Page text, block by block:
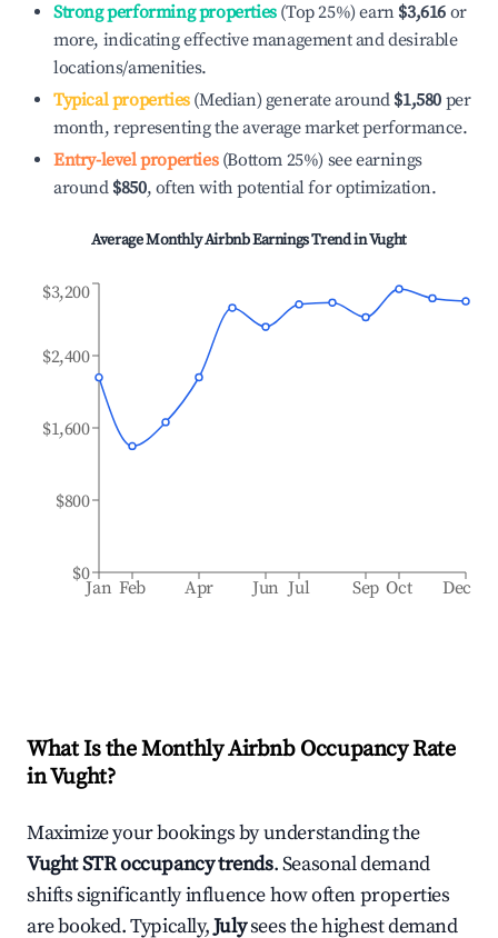
Strong performing properties(Top 25%) earn $3,616 or
more, indicating effective management and desirable
locations/amenities.
Typical properties(Median) generate around $1,580 per
month, representing the average market performance.
Entry-level properties(Bottom 25%) see earnings
around $850, often with potential for optimization.
Average Monthly Airbnb Earnings Trend inVught
Jan Feb Apr Jun Jul Sep Oct Dec
$0
$800
$1,600
$2,400
$3,200
What Is the Monthly Airbnb Occupancy Rate
inVught?
Maximize your bookings by understanding the
VughtSTR occupancy trends. Seasonal demand
shifts significantly influence how often properties
are booked. Typically,Julysees the highest demand